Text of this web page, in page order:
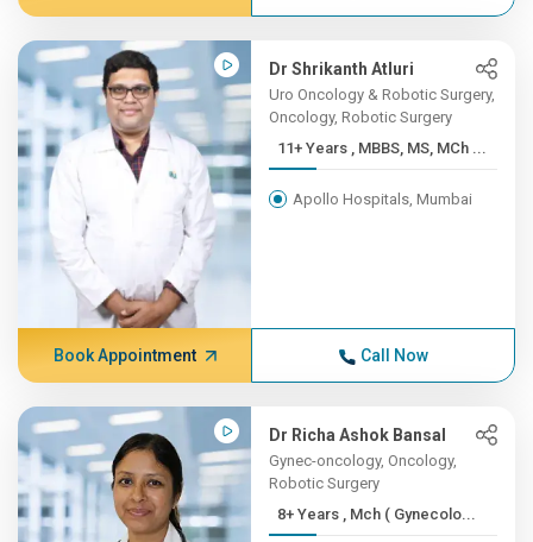
Dr Shrikanth Atluri
Uro Oncology & Robotic Surgery,
Oncology, Robotic Surgery
11+ Years , MBBS, MS, MCh ...
Apollo Hospitals, Mumbai
Book Appointment Call Now
Dr Richa Ashok Bansal
Gynec-oncology, Oncology,
Robotic Surgery
8+ Years , Mch ( Gynecolo...